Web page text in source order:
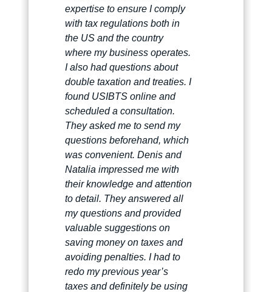
expertise to ensure I comply
with tax regulations both in
the US and the country
where my business operates.
I also had questions about
double taxation and treaties. I
found USIBTS online and
scheduled a consultation.
They asked me to send my
questions beforehand, which
was convenient. Denis and
Natalia impressed me with
their knowledge and attention
to detail. They answered all
my questions and provided
valuable suggestions on
saving money on taxes and
avoiding penalties. I had to
redo my previous year’s
taxes and definitely be using